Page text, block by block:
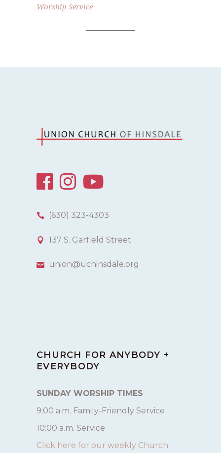
Worship Service
(630) 323-4303
137 S. Garfield Street
union@uchinsdale.org
CHURCH FOR ANYBODY +
EVERYBODY
SUNDAY WORSHIP TIMES
9:00 a.m. Family-Friendly Service
10:00 a.m. Service
Click here for our weekly Church